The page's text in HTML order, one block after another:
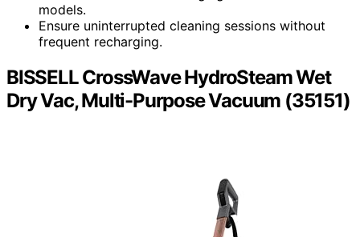
models.
Ensure uninterrupted cleaning sessions without
frequent recharging.
BISSELL CrossWave HydroSteam Wet
Dry Vac, Multi-Purpose Vacuum (35151)